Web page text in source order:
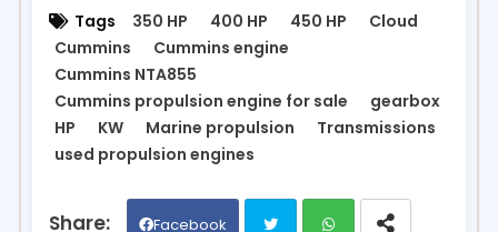
Tags 350 HP 400 HP 450 HP
Cloud
Cummins
Cummins engine
Cummins NTA855
Cummins propulsion engine for sale
gearbox
HP
KW Marine propulsion
Transmissions
used propulsion engines
Facebook